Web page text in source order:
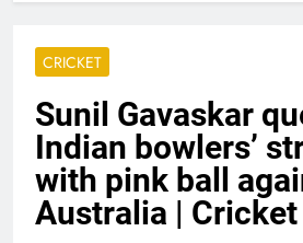
CRICKET
Sunil Gavaskar
Indian bowlers’
with pink ball
Australia | Cricket